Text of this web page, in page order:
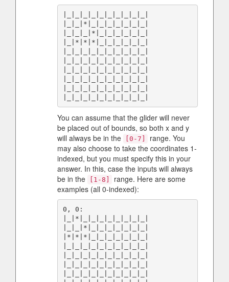
|_|_|*|_|_|_|_|_|_|_|
|_|_|_|*|_|_|_|_|_|_|
|_|*|*|*|_|_|_|_|_|_|
You can assume that the glider will never
be placed out of bounds, so both x and y
will always be in the
[0-7]
range. You
may also choose to take the coordinates 1-
indexed, but you must specify this in your
answer. In this, case the inputs will always
be in the
[1-8]
range. Here are some
examples (all 0-indexed):
0, 0:
|_|*|_|_|_|_|_|_|_|_|
|_|_|*|_|_|_|_|_|_|_|
|*|*|*|_|_|_|_|_|_|_|